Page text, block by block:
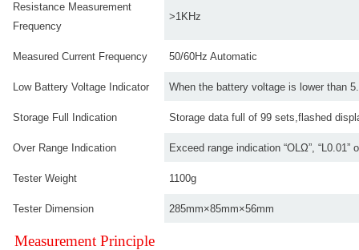
Resistance Measurement
Frequency
>1KHz
Measured Current Frequency 50/60Hz Automatic
Low Battery Voltage Indicator When the battery voltage is lower than
Storage Full Indication Storage data full of 99 sets,flashed
Over Range Indication Exceed range indication “OLΩ”, “L0.01”
Tester Weight 1100g
Tester Dimension 285mm×85mm×56mm
Measurement Principle